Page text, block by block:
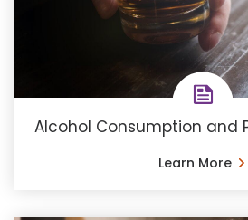
Alcohol Consumption and
Learn More